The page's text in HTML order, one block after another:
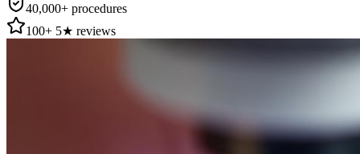
40,000+ procedures
100+ 5★ reviews